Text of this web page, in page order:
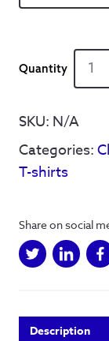
Get
Wi'
Thumbs
Up
SKU: N/A
Categories:
T-shirts
Share on social
Description